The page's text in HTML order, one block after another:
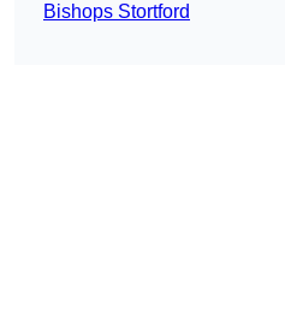
Bishops Stortford